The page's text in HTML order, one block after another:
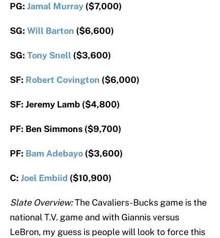
PG: Jamal Murray ($7,000)
SG: Will Barton ($6,600)
SG: Tony Snell ($3,600)
SF: Robert Covington ($6,000)
SF: Jeremy Lamb ($4,800)
PF: Ben Simmons ($9,700)
PF: Bam Adebayo ($3,600)
C: Joel Embiid ($10,900)
Slate Overview:The Cavaliers-Bucks game is the
national T.V. game and with Giannis versus
LeBron, my guess is people will look to force this